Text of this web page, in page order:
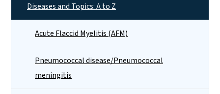
Diseases and Topics: A to Z
Acute Flaccid Myelitis (AFM)
Pneumococcal disease/Pneumococcal
meningitis